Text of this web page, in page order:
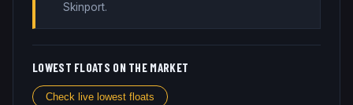
Skinport.
LOWEST FLOATS ON THE MARKET
Check live lowest floats